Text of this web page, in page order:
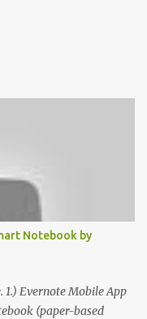
Notebook by
1.) Evernote Mobile App
(paper-based